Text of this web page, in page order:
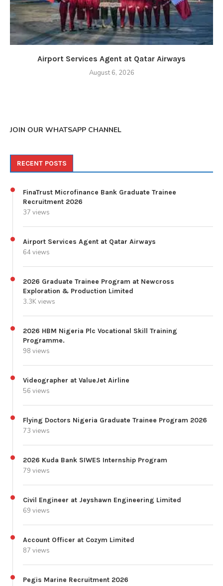
Airport Services Agent at Qatar Airways
August 6, 2026
JOIN OUR WHATSAPP CHANNEL
RECENT POSTS
FinaTrust Microfinance Bank Graduate Trainee
Recruitment 2026
37 views
Airport Services Agent at Qatar Airways
64 views
2026 Graduate Trainee Program at Newcross
Exploration & Production Limited
3.3K views
2026 HBM Nigeria Plc Vocational Skill Training
Programme.
98 views
Videographer at ValueJet Airline
56 views
Flying Doctors Nigeria Graduate Trainee Program 2026
73 views
2026 Kuda Bank SIWES Internship Program
79 views
Civil Engineer at Jeyshawn Engineering Limited
69 views
Account Officer at Cozym Limited
87 views
Pegis Marine Recruitment 2026